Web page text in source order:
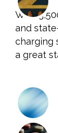
With
and
charging
a great